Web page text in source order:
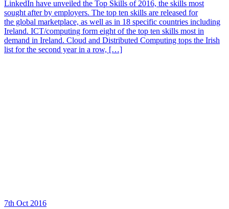
LinkedIn have unveiled the Top Skills of 2016, the skills most
sought after by employers. The top ten skills are released for
the global marketplace, as well as in 18 specific countries including
Ireland. ICT/computing form eight of the top ten skills most in
demand in Ireland. Cloud and Distributed Computing tops the Irish
list for the second year in a row, […]
7th Oct 2016